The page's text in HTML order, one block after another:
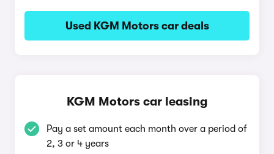
Used KGM Motors car deals
KGM Motors car leasing
Pay a set amount each month over a period of
2, 3 or 4 years